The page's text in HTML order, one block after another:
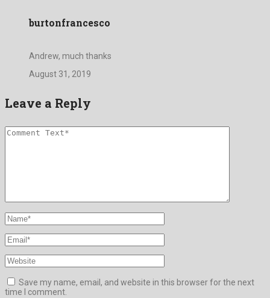
burtonfrancesco
Andrew, much thanks
August 31, 2019
Leave a Reply
Save my name, email, and website in this browser for the next
time I comment.